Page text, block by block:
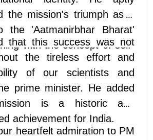
the mission's triumph as a
the 'Aatmanirbhar Bharat'
with the concept of self-
that this success was not
the tireless effort and
of our scientists and
prime minister. He added
is a historic and
achievement for India.
heartfelt admiration to PM